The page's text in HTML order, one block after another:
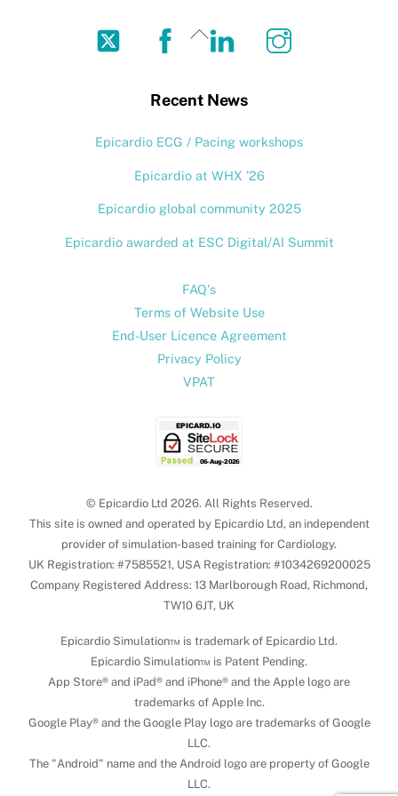
Back
To
Twitter Facebook LinkedIn
Recent News
Epicardio ECG / Pacing workshops
Epicardio at WHX ’26
Epicardio global community 2025
Epicardio awarded at ESC Digital/AI Summit
FAQ's
Terms of Website Use
End-User Licence Agreement
Privacy Policy
VPAT
© Epicardio Ltd 2026. All Rights Reserved.
This site is owned and operated by Epicardio Ltd, an independent
provider of simulation-based training for Cardiology.
UK Registration: #7585521, USA Registration: #1034269200025
Company Registered Address: 13 Marlborough Road, Richmond,
TW10 6JT, UK
Epicardio Simulation™ is trademark of Epicardio Ltd.
Epicardio Simulation™ is Patent Pending.
App Store® and iPad® and iPhone® and the Apple logo are
trademarks of Apple Inc.
Google Play® and the Google Play logo are trademarks of Google
LLC.
The "Android" name and the Android logo are property of Google
LLC.